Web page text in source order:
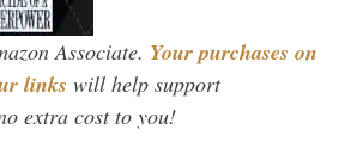
Associate. Your purchases on
links will help support
extra cost to you!